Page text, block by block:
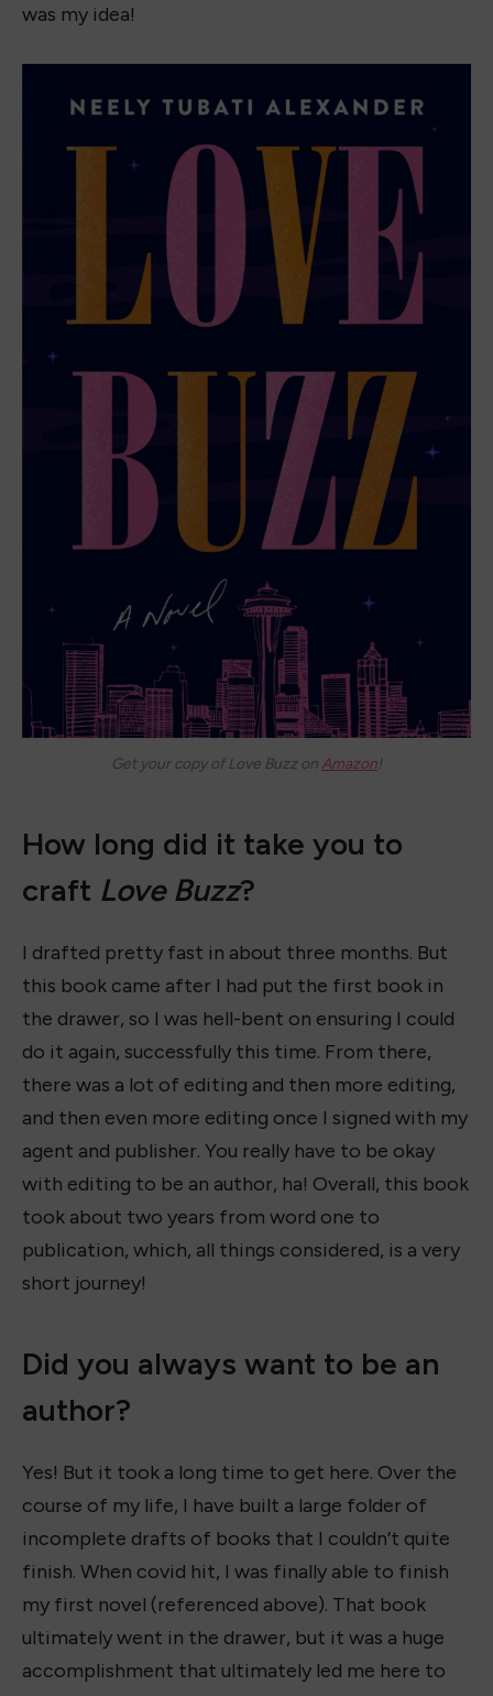
was my idea!
Get your copy ofLove Buzzon Amazon!
How long did it take you to
craft Love Buzz?
I drafted pretty fast in about three months. But
this book came after I had put the first book in
the drawer, so I was hell-bent on ensuring I could
do it again, successfully this time. From there,
there was a lot of editing and then more editing,
and then even more editing once I signed with my
agent and publisher. You really have to be okay
with editing to be an author, ha! Overall, this book
took about two years from word one to
publication, which, all things considered, is a very
short journey!
Did you always want to be an
author?
Yes! But it took a long time to get here. Over the
course of my life, I have built a large folder of
incomplete drafts of books that I couldn’t quite
finish. When covid hit, I was finally able to finish
my first novel (referenced above). That book
ultimately went in the drawer, but it was a huge
accomplishment that ultimately led me here to